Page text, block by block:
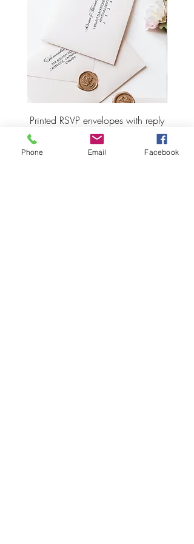
Printed RSVP envelopes with reply
address
Price
CA$2.55
Phone Email Facebook